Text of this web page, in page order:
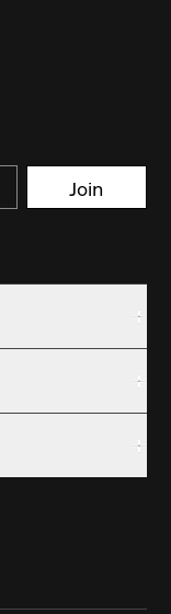
Join